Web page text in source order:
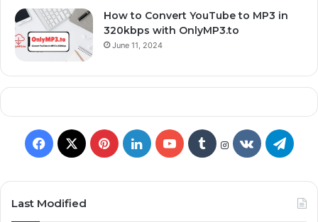
How to Convert YouTube to MP3 in
320kbps with OnlyMP3.to
June 11, 2024
Last Modified